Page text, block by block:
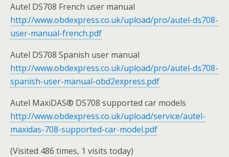
Autel DS708 French user manual
http://www.obdexpress.co.uk/upload/pro/autel-ds708-
user-manual-french.pdf
Autel DS708 Spanish user manual
http://www.obdexpress.co.uk/upload/pro/autel-ds708-
spanish-user-manual-obd2express.pdf
Autel MaxiDAS® DS708 supported car models
http://www.obdexpress.co.uk/upload/service/autel-
maxidas-708-supported-car-model.pdf
(Visited 486 times, 1 visits today)